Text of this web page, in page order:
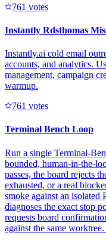
761 votes
Instantly Rdsthomas
Instantly.ai cold email
accounts, and analytics.
management, campaign
warmup.
761 votes
Terminal Bench Loop
Run a single Terminal-
bounded, human-in-the-
passes, the board rejects
exhausted, or a real
smoke against an isolated
diagnoses the exact stop
requests board
against the same